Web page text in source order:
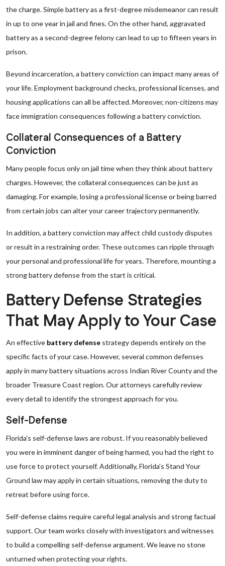
the charge. Simple battery as a first-degree misdemeanor can result
in up to one year in jail and fines. On the other hand, aggravated
battery as a second-degree felony can lead to up to fifteen years in
prison.
Beyond incarceration, a battery conviction can impact many areas of
your life. Employment background checks, professional licenses, and
housing applications can all be affected. Moreover, non-citizens may
face immigration consequences following a battery conviction.
Collateral Consequences of a Battery
Conviction
Many people focus only on jail time when they think about battery
charges. However, the collateral consequences can be just as
damaging. For example, losing a professional license or being barred
from certain jobs can alter your career trajectory permanently.
In addition, a battery conviction may affect child custody disputes
or result in a restraining order. These outcomes can ripple through
your personal and professional life for years. Therefore, mounting a
strong battery defense from the start is critical.
Battery Defense Strategies
That May Apply to Your Case
An effective battery defense strategy depends entirely on the
specific facts of your case. However, several common defenses
apply in many battery situations across Indian River County and the
broader Treasure Coast region. Our attorneys carefully review
every detail to identify the strongest approach for you.
Self-Defense
Florida’s self-defense laws are robust. If you reasonably believed
you were in imminent danger of being harmed, you had the right to
use force to protect yourself. Additionally, Florida’s Stand Your
Ground law may apply in certain situations, removing the duty to
retreat before using force.
Self-defense claims require careful legal analysis and strong factual
support. Our team works closely with investigators and witnesses
to build a compelling self-defense argument. We leave no stone
unturned when protecting your rights.